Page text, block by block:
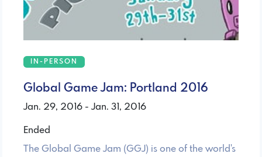
IN-PERSON
Global Game Jam: Portland 2016
Jan. 29, 2016 - Jan. 31, 2016
Ended
The Global Game Jam (GGJ) is one of the world's